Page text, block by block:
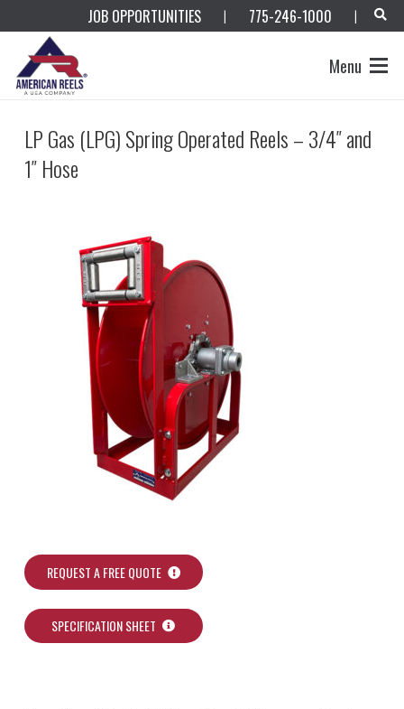
JOB OPPORTUNITIES | 775-246-1000 |
Menu
LP Gas (LPG) Spring Operated Reels – 3/4″ and
1″ Hose
REQUEST A FREE QUOTE
SPECIFICATION SHEET